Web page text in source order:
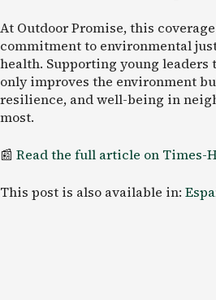
At Outdoor Promise, this
commitment to environmental
health. Supporting young leaders
only improves the environment
resilience, and well-being in
most.
📰 Read the full article on Times-
This post is also available in: